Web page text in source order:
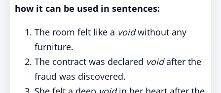
how it can be used in sentences:
The room felt like a voidwithout any
furniture.
The contract was declared voidafter the
fraud was discovered.